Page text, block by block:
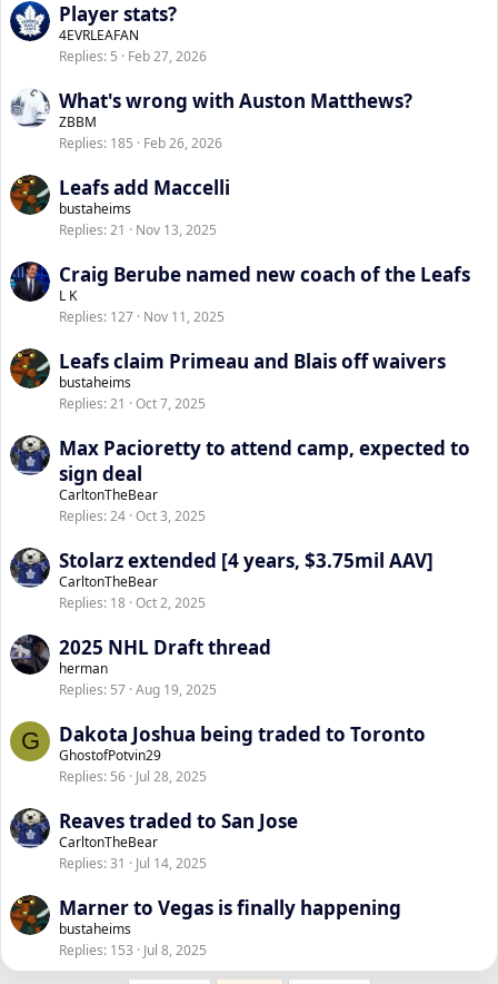
Player stats?
4EVRLEAFAN
Replies 5 Feb 27, 2026
What's wrong with Auston Matthews?
ZBBM
Replies 185 Feb 26, 2026
Leafs add Maccelli
bustaheims
Replies 21 Nov 13, 2025
Craig Berube named new coach of the Leafs
L K
Replies 127 Nov 11, 2025
Leafs claim Primeau and Blais off waivers
bustaheims
Replies 21 Oct 7, 2025
Max Pacioretty to attend camp, expected to
sign deal
CarltonTheBear
Replies 24 Oct 3, 2025
Stolarz extended [4 years, $3.75mil AAV]
CarltonTheBear
Replies 18 Oct 2, 2025
2025 NHL Draft thread
herman
Replies 57 Aug 19, 2025
G Dakota Joshua being traded to Toronto
GhostofPotvin29
Replies 56 Jul 28, 2025
Reaves traded to San Jose
CarltonTheBear
Replies 31 Jul 14, 2025
Marner to Vegas is finally happening
bustaheims
Replies 153 Jul 8, 2025